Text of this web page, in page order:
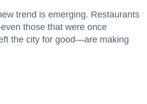
trend is emerging. Restaurants
those that were once
the city for good—are making